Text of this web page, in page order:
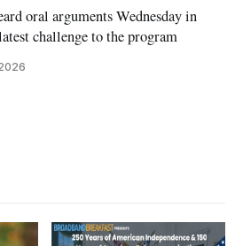
oral arguments Wednesday in
challenge to the program